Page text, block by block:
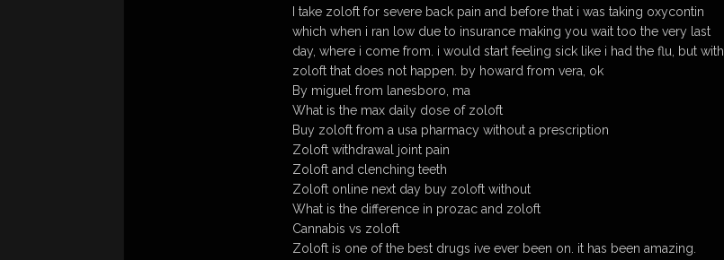
I take zoloft for severe back pain and before that i was taking oxycontin
which when i ran low due to insurance making you wait too the very last
day, where i come from. i would start feeling sick like i had the flu, but with
zoloft that does not happen. by howard from vera, ok
By miguel from lanesboro, ma
What is the max daily dose of zoloft
Buy zoloft from a usa pharmacy without a prescription
Zoloft withdrawal joint pain
Zoloft and clenching teeth
Zoloft online next day buy zoloft without
What is the difference in prozac and zoloft
Cannabis vs zoloft
Zoloft is one of the best drugs ive ever been on. it has been amazing.